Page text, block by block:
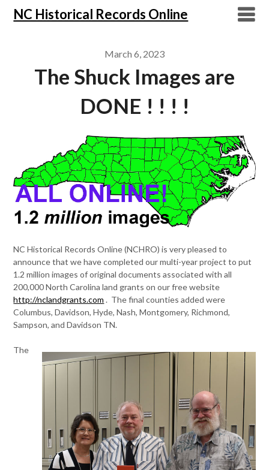
NC Historical Records Online
March 6, 2023
The Shuck Images are
DONE ! ! ! !
NC Historical Records Online (NCHRO) is very pleased to
announce that we have completed our multi-year project to put
1.2 million images of original documents associated with all
200,000 North Carolina land grants on our free website
http://nclandgrants.com . The final counties added were
Columbus, Davidson, Hyde, Nash, Montgomery, Richmond,
Sampson, and Davidson TN.
The